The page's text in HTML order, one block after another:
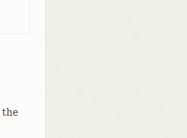
the